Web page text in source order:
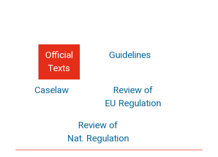
Official
Texts
Guidelines
Caselaw
Review of
EU Regulation
Review of
Nat. Regulation